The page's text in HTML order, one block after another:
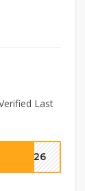
Last
2426